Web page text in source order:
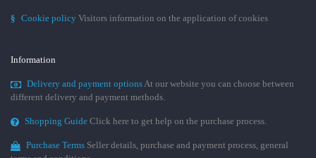
§ Cookie policy Visitors information on the application of cookies
Information
Delivery and payment optionsAt our website you can choose between
different delivery and payment methods.
Shopping Guide Click here to get help on the purchase process.
Purchase Terms Seller details, purchase and payment process, general